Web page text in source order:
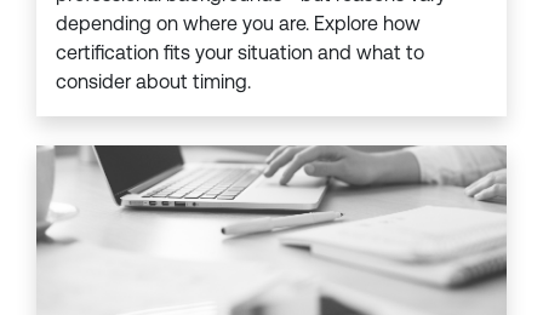
depending on where you are. Explore how
certification fits your situation and what to
consider about timing.